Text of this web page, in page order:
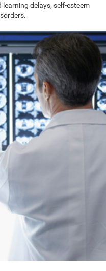
delays, self-esteem